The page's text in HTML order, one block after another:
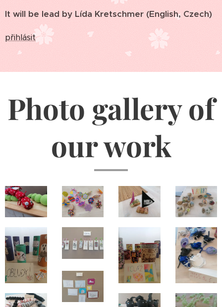
It will be lead by Lída Kretschmer (English, Czech)
přihlásit
Photo gallery of
our work